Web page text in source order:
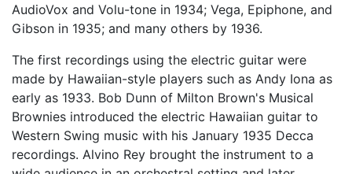
AudioVox and Volu-tone in 1934; Vega, Epiphone, and
Gibson in 1935; and many others by 1936.
The first recordings using the electric guitar were
made by Hawaiian-style players such as Andy Iona as
early as 1933. Bob Dunn of Milton Brown's Musical
Brownies introduced the electric Hawaiian guitar to
Western Swing music with his January 1935 Decca
recordings. Alvino Rey brought the instrument to a